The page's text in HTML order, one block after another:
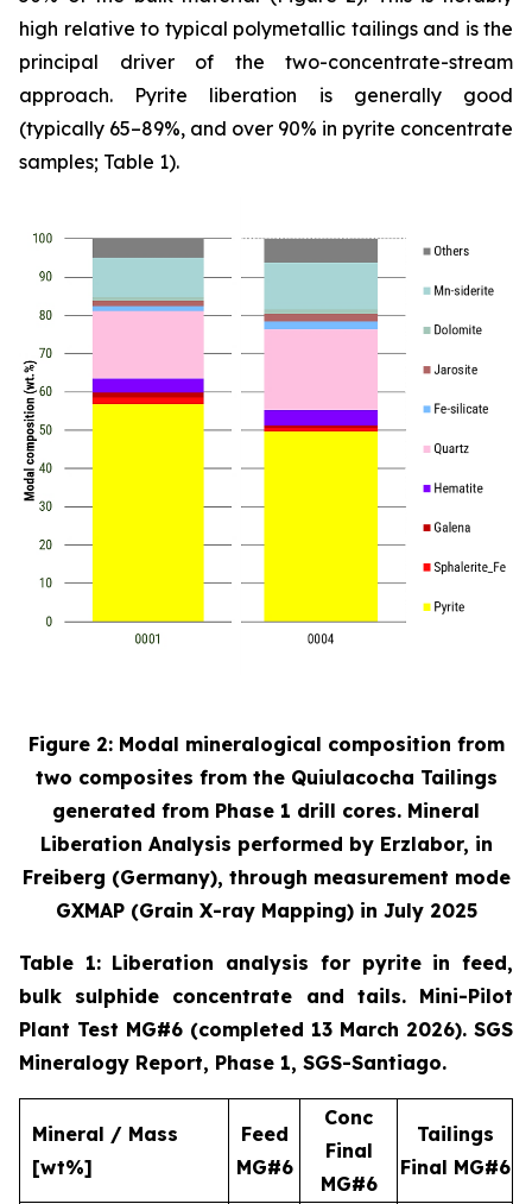
high relative to typical polymetallic tailings and is the
principal driver of the two-concentrate-stream
approach. Pyrite liberation is generally good
(typically 65–89%, and over 90% in pyrite concentrate
samples; Table 1).
Figure 2: Modal mineralogical composition from
two composites from the Quiulacocha Tailings
generated from Phase 1 drill cores. Mineral
Liberation Analysis performed by Erzlabor, in
Freiberg (Germany), through measurement mode
GXMAP (Grain X-ray Mapping) in July 2025
Table 1: Liberation analysis for pyrite in feed,
bulk sulphide concentrate and tails. Mini-Pilot
Plant Test MG#6 (completed 13 March 2026). SGS
Mineralogy Report, Phase 1, SGS-Santiago.
Mineral / Mass
[wt%]
Feed
MG#6
Conc
Final
MG#6
Tailings
Final MG#6